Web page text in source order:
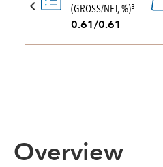
(GROSS/NET, %)3
0.61/0.61
Overview